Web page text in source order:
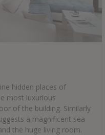
hidden places of
most luxurious
of the building. Similarly
a magnificent sea
the huge living room.